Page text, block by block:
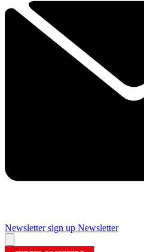
Newsletter sign up Newsletter